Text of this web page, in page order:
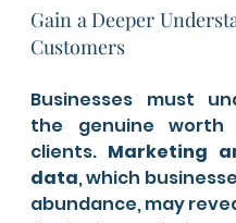
Gain a Deeper
Customers
Businesses must
the genuine
clients. Marketing
data, which
abundance, may